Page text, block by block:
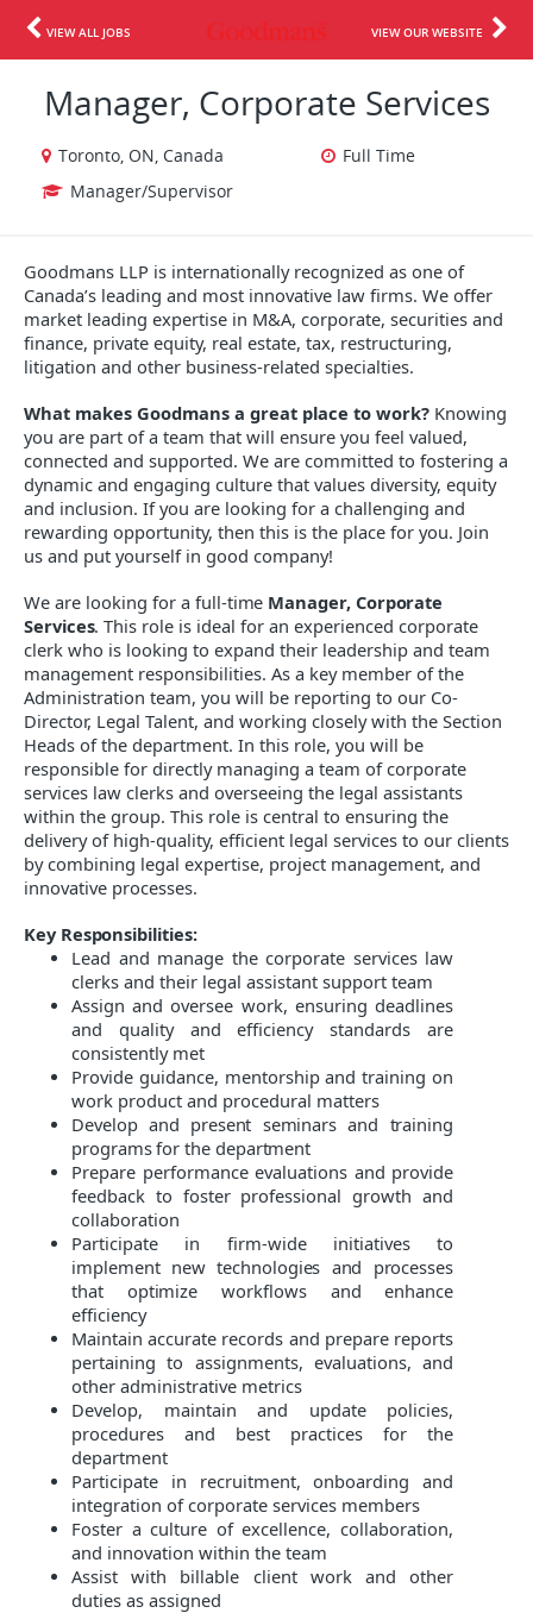
VIEW ALL JOBS VIEW OUR WEBSITE
Manager, Corporate Services
Toronto, ON, Canada
Full Time
Manager/Supervisor
Goodmans LLP is internationally recognized as one of
Canada’s leading and most innovative law firms. We offer
market leading expertise in M&A, corporate, securities and
finance, private equity, real estate, tax, restructuring,
litigation and other business-related specialties.
What makes Goodmans a great place to work? Knowing
you are part of a team that will ensure you feel valued,
connected and supported. We are committed to fostering a
dynamic and engaging culture that values diversity, equity
and inclusion. If you are looking for a challenging and
rewarding opportunity, then this is the place for you. Join
us and put yourself in good company!
We are looking for a full-time Manager, Corporate
Services. This role is ideal for an experienced corporate
clerk who is looking to expand their leadership and team
management responsibilities. As a key member of the
Administration team, you will be reporting to our Co-
Director, Legal Talent, and working closely with the Section
Heads of the department. In this role, you will be
responsible for directly managing a team of corporate
services law clerks and overseeing the legal assistants
within the group. This role is central to ensuring the
delivery of high-quality, efficient legal services to our clients
by combining legal expertise, project management, and
innovative processes.
Key Responsibilities:
Lead and manage the corporate services law
clerks and their legal assistant support team
Assign and oversee work, ensuring deadlines
and quality and efficiency standards are
consistently met
Provide guidance, mentorship and training on
work product and procedural matters
Develop and present seminars and training
programs for the department
Prepare performance evaluations and provide
feedback to foster professional growth and
collaboration
Participate in firm-wide initiatives to
implement new technologies and processes
that optimize workflows and enhance
efficiency
Maintain accurate records and prepare reports
pertaining to assignments, evaluations, and
other administrative metrics
Develop, maintain and update policies,
procedures and best practices for the
department
Participate in recruitment, onboarding and
integration of corporate services members
Foster a culture of excellence, collaboration,
and innovation within the team
Assist with billable client work and other
duties as assigned